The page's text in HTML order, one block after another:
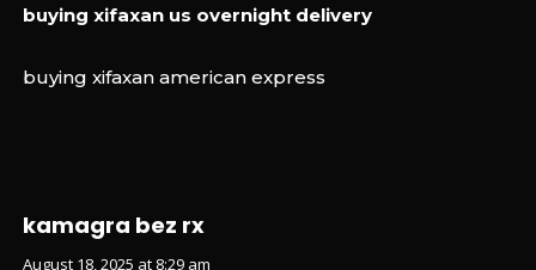
buying xifaxan us overnight delivery
buying xifaxan american express
kamagra bez rx
August 18, 2025 at 8:29 am